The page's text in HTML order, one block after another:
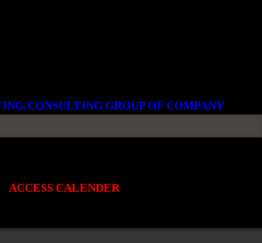
CONSULTING GROUP OF COMPANY
ACCESS CALENDER